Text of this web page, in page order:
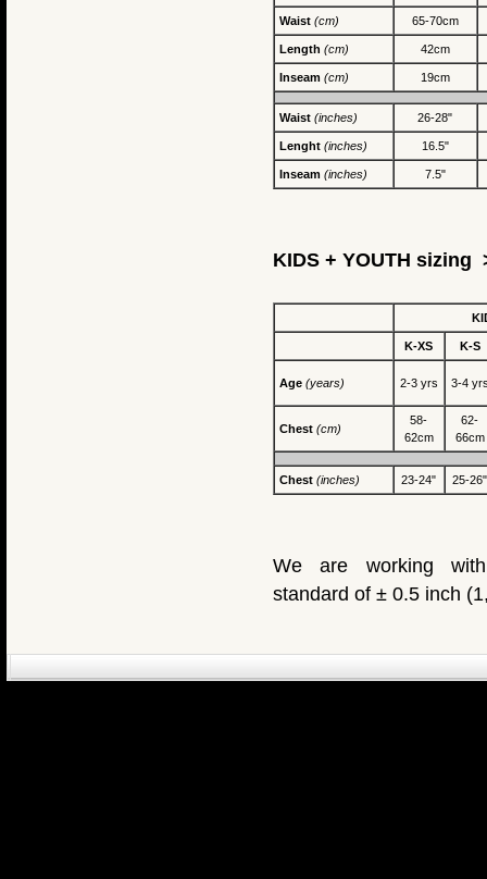
Waist (cm) 65-70cm
Length (cm) 42cm
Inseam (cm) 19cm
Waist (inches) 26-28"
Lenght (inches) 16.5"
Inseam (inches) 7.5"
KIDS + YOUTH sizing
K-XS K-S
Age (years) 2-3 yrs 3-4
Chest (cm)
58-
62cm
62-
66cm
Chest (inches) 23-24" 25-26"
We are working
standard of ± 0.5 inch